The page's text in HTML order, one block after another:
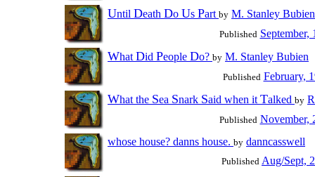
Until Death Do Us Part by M. Stanley Bubien
Published September,
What Did People Do? by M. Stanley Bubien
Published February,
What the Sea Snark Said when it Talked by
Published November,
whose house? danns house. by danncasswell
Published Aug/Sept,